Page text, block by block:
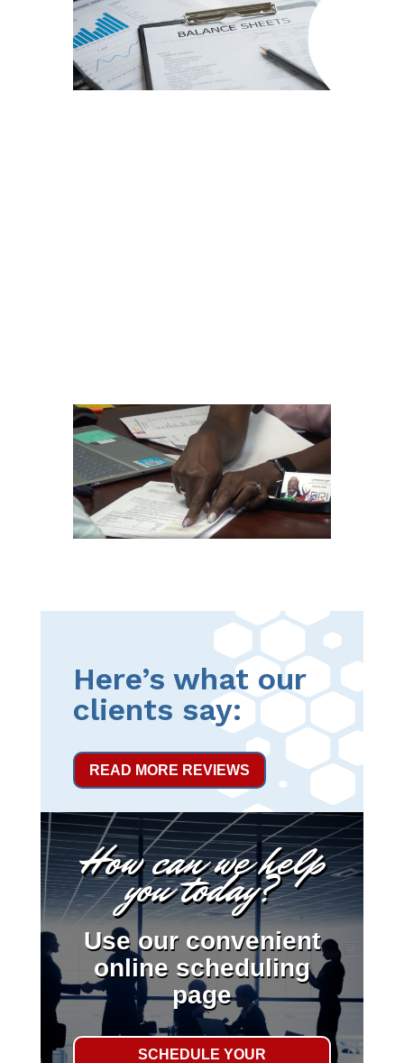
Here’s what our
clients say:
READ MORE REVIEWS
How can we help
you today?
Use our convenient
online scheduling
page
SCHEDULE YOUR